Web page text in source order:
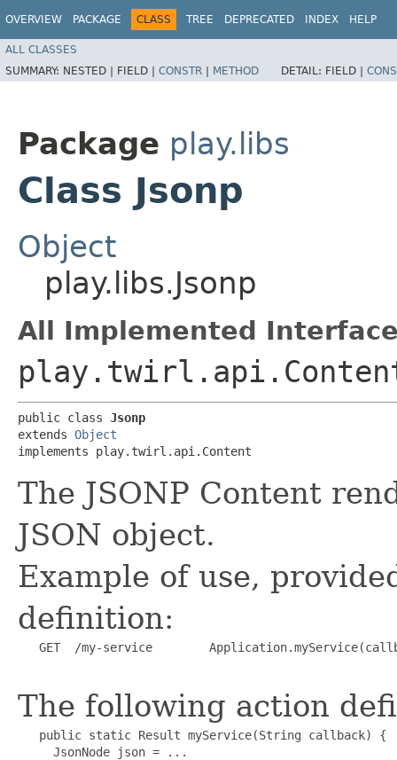
OVERVIEW PACKAGE CLASS TREE DEPRECATED INDEX HELP
ALL CLASSES
SUMMARY: NESTED | FIELD | CONSTR | METHOD DETAIL: FIELD |
Package play.libs
Class Jsonp
Object
play.libs.Jsonp
All Implemented
public class Jsonp
extends Object
implements play.twirl.api.Content
The JSONP Content
JSON object.
Example of use,
definition:
GET  /my-service
The following action
   public static Result myService(String callback) {
     JsonNode json = ...